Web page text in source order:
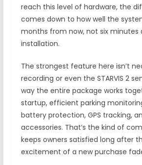
reach this level of hardware, the
comes down to how well the
months from now, not six minutes
installation.
The strongest feature here isn’t
recording or even the STARVIS 2
way the entire package works
startup, efficient parking
battery protection, GPS tracking,
accessories. That’s the kind of
keeps owners satisfied long after
excitement of a new purchase